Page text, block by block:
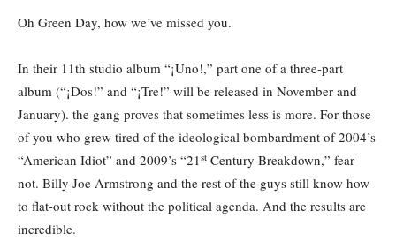
Oh Green Day, how we’ve missed you.
In their 11th studio album “¡Uno!,” part one of a three-part
album (“¡Dos!” and “¡Tre!” will be released in November and
January). the gang proves that sometimes less is more. For those
of you who grew tired of the ideological bombardment of 2004’s
“American Idiot” and 2009’s “21st Century Breakdown,” fear
not. Billy Joe Armstrong and the rest of the guys still know how
to flat-out rock without the political agenda. And the results are
incredible.